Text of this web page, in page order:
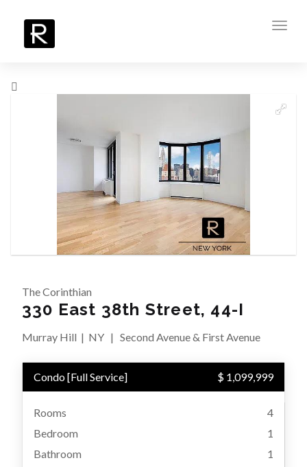
The Corinthian
330 East 38th Street, 44-I
Murray Hill | NY | Second Avenue & First Avenue
Condo[Full Service] $ 1,099,999
Rooms
4
Bedroom
1
Bathroom
1